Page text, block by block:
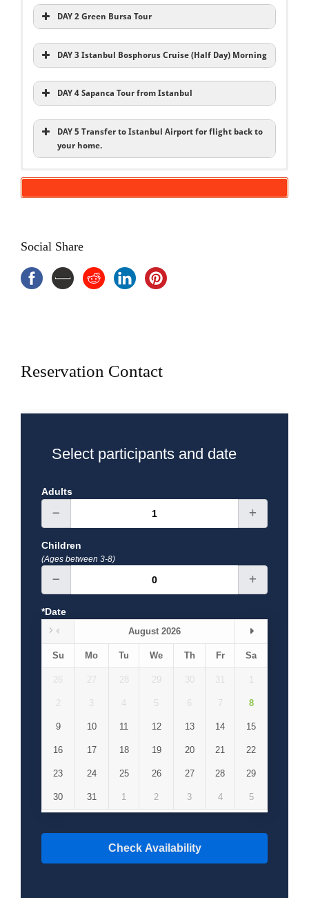
DAY 2 Green Bursa Tour
DAY 3 Istanbul Bosphorus Cruise (Half Day) Morning
DAY 4 Sapanca Tour from Istanbul
DAY 5 Transfer to Istanbul Airport for flight back to
your home.
5 Days Istanbul Package Tour
Sapanca Tour
Inclusions
Transportation A/C
Breakfast, Lunch
Social Share
Reservation Contact
Select participants and date
Adults
Children
(Ages between 3-8)
*Date
August 2026
Su Mo Tu We Th Fr Sa
26 27 28 29 30 31 1
2 3 5 6 7 8
9 10 11 12 13 14 15
16 17 18 19 20 21 22
23 24 25 26 27 28 29
30 31 1 2 3 4 5
Check Availability